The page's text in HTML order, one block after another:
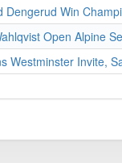
Dengerud Win
Open Alpine
Westminster Invite,